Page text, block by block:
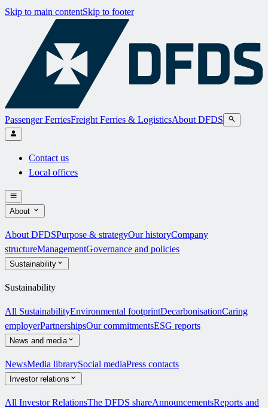
Skip to main contentSkip to footer
Passenger FerriesFreight Ferries & LogisticsAbout DFDS
Contact us
Local offices
About
About DFDSPurpose & strategyOur historyCompany
structureManagementGovernance and policies
Sustainability
Sustainability
All SustainabilityEnvironmental footprintDecarbonisationCaring
employerPartnershipsOur commitmentsESG reports
News and media
NewsMedia librarySocial mediaPress contacts
Investor relations
All Investor RelationsThe DFDS shareAnnouncementsReports and